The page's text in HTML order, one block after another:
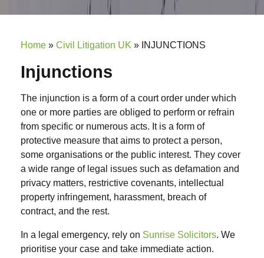
Home » Civil Litigation UK » INJUNCTIONS
Injunctions
The injunction is a form of a court order under which
one or more parties are obliged to perform or refrain
from specific or numerous acts. It is a form of
protective measure that aims to protect a person,
some organisations or the public interest. They cover
a wide range of legal issues such as defamation and
privacy matters, restrictive covenants, intellectual
property infringement, harassment, breach of
contract, and the rest.
In a legal emergency, rely on Sunrise Solicitors. We
prioritise your case and take immediate action.